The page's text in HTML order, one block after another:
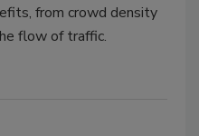
from crowd density
flow of traffic.